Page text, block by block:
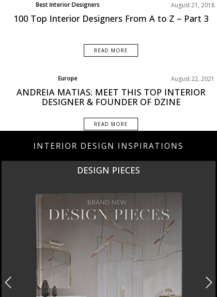
Best Interior Designers August 21, 2018
100 Top Interior Designers From A to Z – Part 3
READ MORE
Europe August 22, 2021
ANDREIA MATIAS: MEET THIS TOP INTERIOR
DESIGNER & FOUNDER OF DZINE
READ MORE
INTERIOR DESIGN INSPIRATIONS
DESIGN PIECES